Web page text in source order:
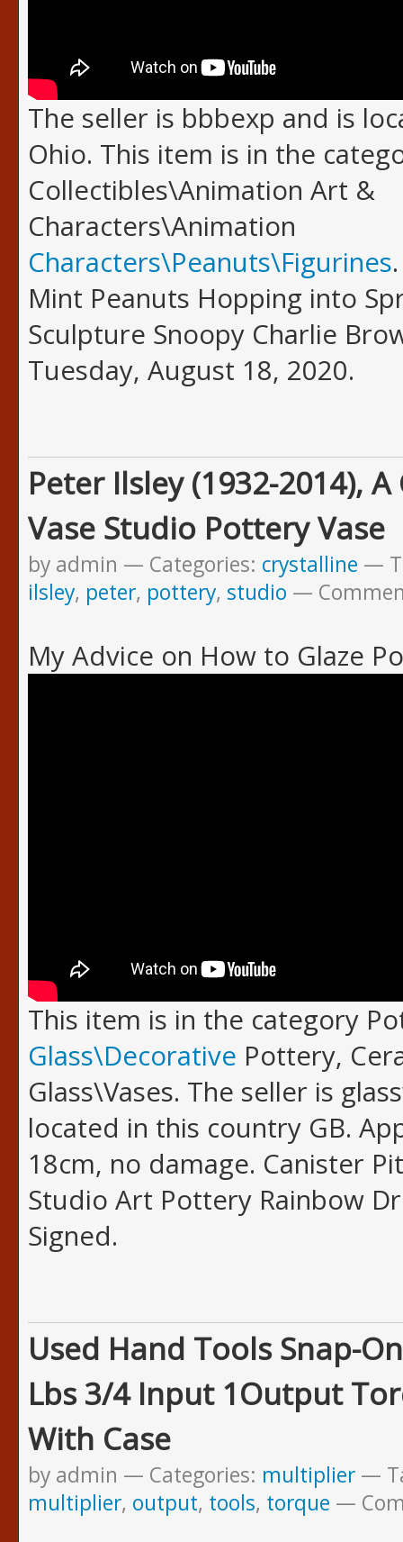
The seller is bbbexp and is
Ohio. This item is in the
Collectibles\Animation Art &
Characters\Animation
Characters\Peanuts\Figurines
Mint Peanuts Hopping into
Sculpture Snoopy Charlie
Tuesday, August 18, 2020.
Peter Ilsley (1932-2014),
Vase Studio Pottery Vase
by admin Categories: crystalline
ilsley, peter, pottery, studio
My Advice on How to Glaze
This item is in the category
Glass\Decorative Pottery,
Glass\Vases. The seller is
located in this country GB.
18cm, no damage. Canister
Studio Art Pottery Rainbow
Signed.
Used Hand Tools Snap-
Lbs 3/4 Input 1Output
With Case
by admin Categories: multiplier
multiplier, output, tools, torque